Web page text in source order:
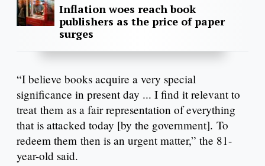
Inflation woes reach book
publishers as the price of paper
surges
“I believe books acquire a very special
significance in present day ... I find it relevant to
treat them as a fair representation of everything
that is attacked today [by the government]. To
redeem them then is an urgent matter,” the 81-
year-old said.